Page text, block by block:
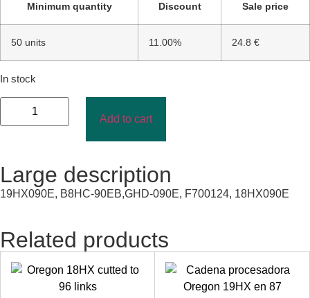
Minimum quantity Discount Sale price
50 units 11.00% 24.8 €
In stock
Add to cart
Large description
19HX090E, B8HC-90EB,GHD-090E, F700124, 18HX090E
Related products